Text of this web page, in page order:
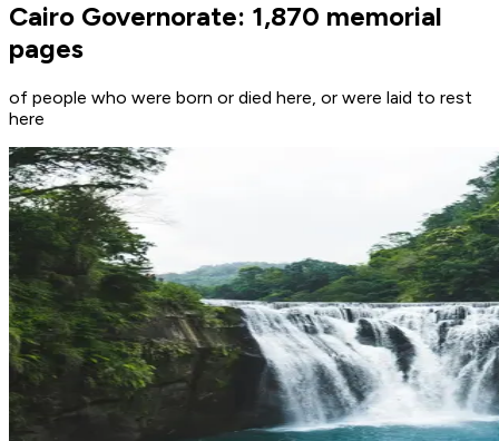
Cairo Governorate: 1,870 memorial
pages
of people who were born or died here, or were laid to rest
here